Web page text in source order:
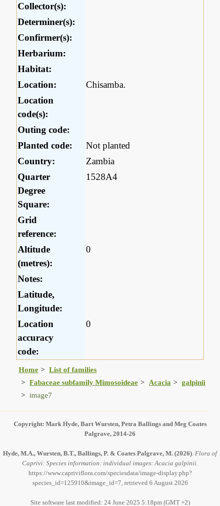
Collector(s):
Determiner(s):
Confirmer(s):
Herbarium:
Habitat:
Location:
Chisamba.
Location
code(s):
Outing code:
Planted code:
Not planted
Country:
Zambia
Quarter
Degree
Square:
1528A4
Grid
reference:
Altitude
(metres):
0
Notes:
Latitude,
Longitude:
Location
accuracy
code:
0
Home
List of families
Fabaceae subfamily Mimosoideae
Acacia
galpinii
image7
Copyright: Mark Hyde, Bart Wursten, Petra Ballings and Meg Coates
Palgrave, 2014-26
Hyde, M.A., Wursten, B.T., Ballings, P. & Coates Palgrave, M. (2026) Flora of
Caprivi: Species information: individual images: Acacia galpinii.
https://www.capriviflora.com/speciesdata/image-display.php?
species_id=125910&image_id=7, retrieved 6 August 2026
Site software last modified: 24 June 2025 5:18pm (GMT +2)